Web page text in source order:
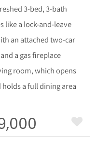
3-bed, 3-bath
like a lock-and-leave
an attached two-car
a gas fireplace
room, which opens
a full dining area